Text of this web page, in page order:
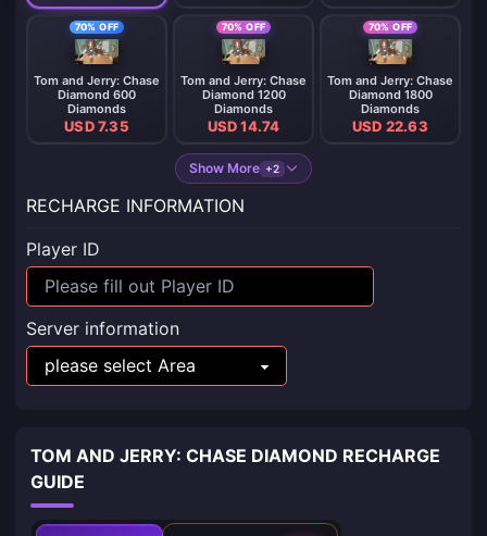
70% OFF
Tom and Jerry: Chase
Diamond 600
Diamonds
USD 7.35
70% OFF
Tom and Jerry: Chase
Diamond 1200
Diamonds
USD 14.74
70% OFF
Tom and Jerry: Chase
Diamond 1800
Diamonds
USD 22.63
Show More +2
RECHARGE INFORMATION
Player ID
Server information
TOM AND JERRY: CHASE DIAMOND RECHARGE
GUIDE